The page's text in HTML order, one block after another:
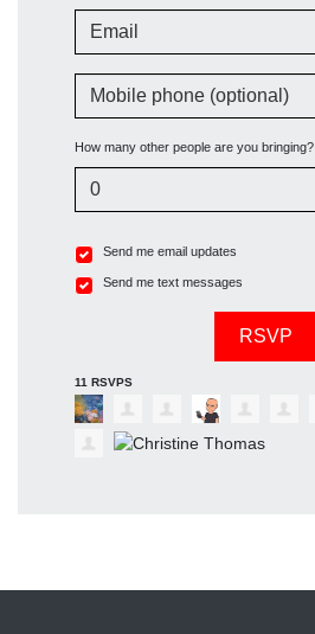
Email
Mobile phone (optional)
How many other people are you bringing?
Send me email updates
Send me text messages
11 RSVPS